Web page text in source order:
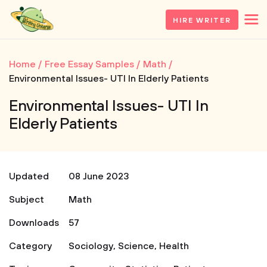
HIRE WRITER
Home Free Essay Samples
Math
Environmental Issues- UTI In Elderly Patients
Environmental Issues- UTI In
Elderly Patients
Updated
08 June 2023
Subject
Math
Downloads
57
Category
Sociology, Science, Health